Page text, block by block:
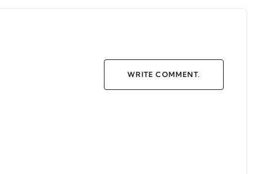
WRITE COMMENT.